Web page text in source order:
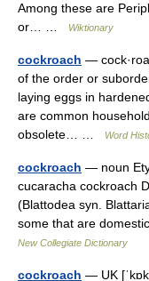
Among these are
or… …
Wiktionary
cockroach —
of the order or
laying eggs in
are common
obsolete… …
Word
cockroach — noun
cucaracha cockroach
(Blattodea syn.
some that are
New Collegiate Dictionary
cockroach — UK